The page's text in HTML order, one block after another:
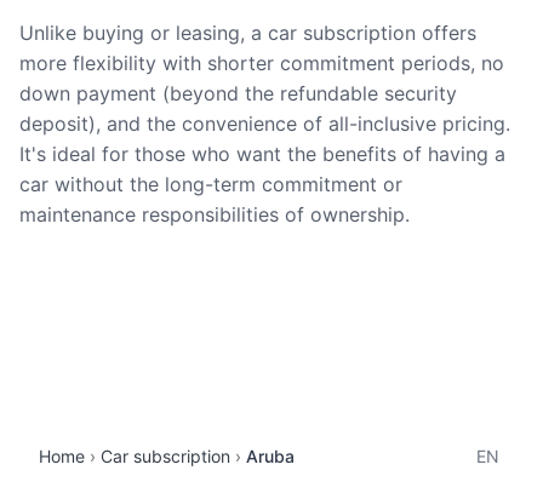
Unlike buying or leasing, a car subscription offers
more flexibility with shorter commitment periods, no
down payment (beyond the refundable security
deposit), and the convenience of all-inclusive pricing.
It's ideal for those who want the benefits of having a
car without the long-term commitment or
maintenance responsibilities of ownership.
Home Car subscription Aruba EN